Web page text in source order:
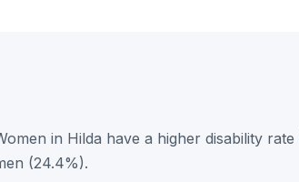
in Hilda have a higher disability
(24.4%).